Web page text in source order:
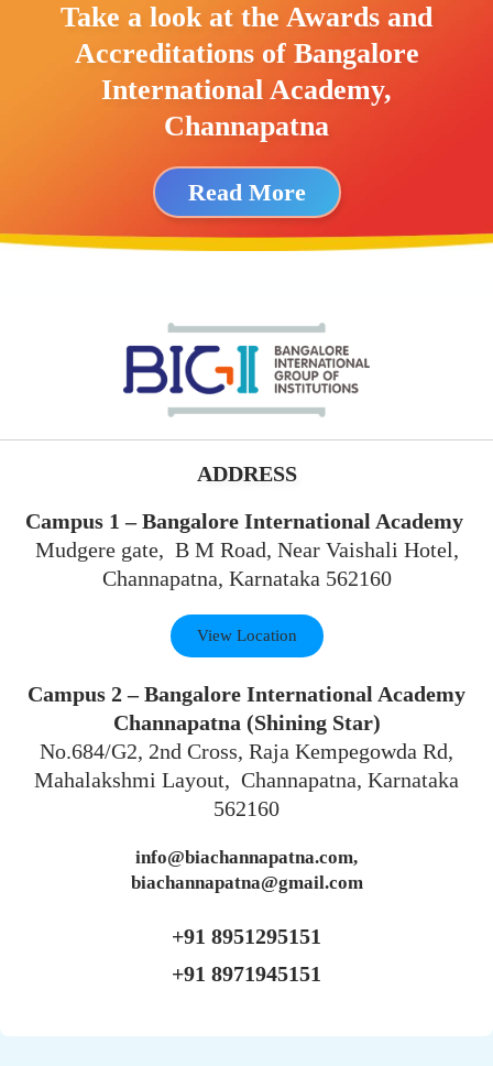
Take a look at the Awards and
Accreditations of Bangalore
International Academy,
Channapatna
Read More
ADDRESS
Campus 1 – Bangalore International Academy
Mudgere gate, B M Road, Near Vaishali Hotel,
Channapatna, Karnataka 562160
View Location
Campus 2 – Bangalore International Academy
Channapatna (Shining Star)
No.684/G2, 2nd Cross, Raja Kempegowda Rd,
Mahalakshmi Layout, Channapatna, Karnataka
562160
info@biachannapatna.com,
biachannapatna@gmail.com
+91 8951295151
+91 8971945151